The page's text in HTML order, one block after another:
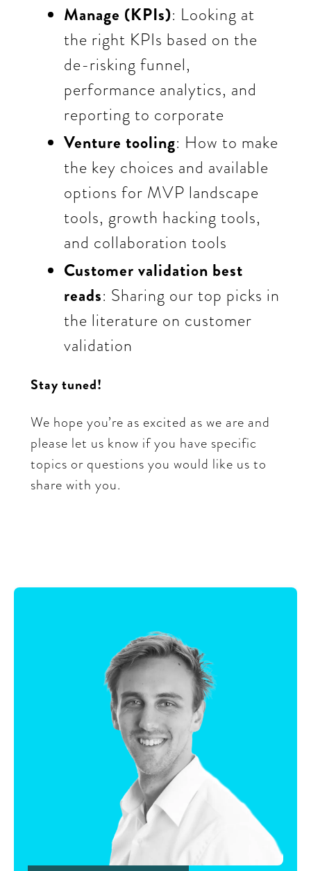
Manage (KPIs): Looking at
the right KPIs based on the
de-risking funnel,
performance analytics, and
reporting to corporate
Venture tooling: How to make
the key choices and available
options for MVP landscape
tools, growth hacking tools,
and collaboration tools
Customer validation best
reads: Sharing our top picks in
the literature on customer
validation
Stay tuned!
We hope you’re as excited as we are and
please let us know if you have specific
topics or questions you would like us to
share with you.